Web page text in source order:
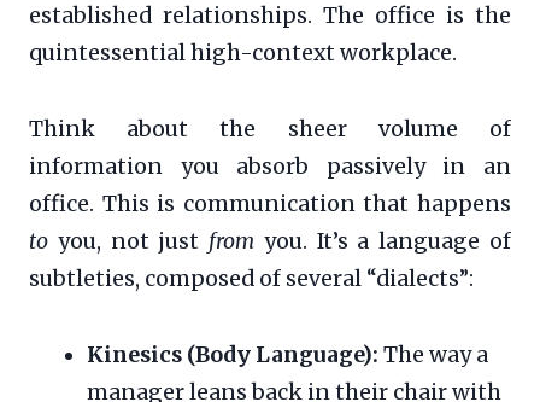
established relationships. The office is the
quintessential high-context workplace.
Think about the sheer volume of
information you absorb passively in an
office. This is communication that happens
to you, not just from you. It’s a language of
subtleties, composed of several “dialects”:
Kinesics (Body Language): The way a
manager leans back in their chair with